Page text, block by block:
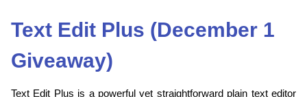
Text Edit Plus (December 1
Giveaway)
Text Edit Plus is a powerful yet straightforward plain text editor